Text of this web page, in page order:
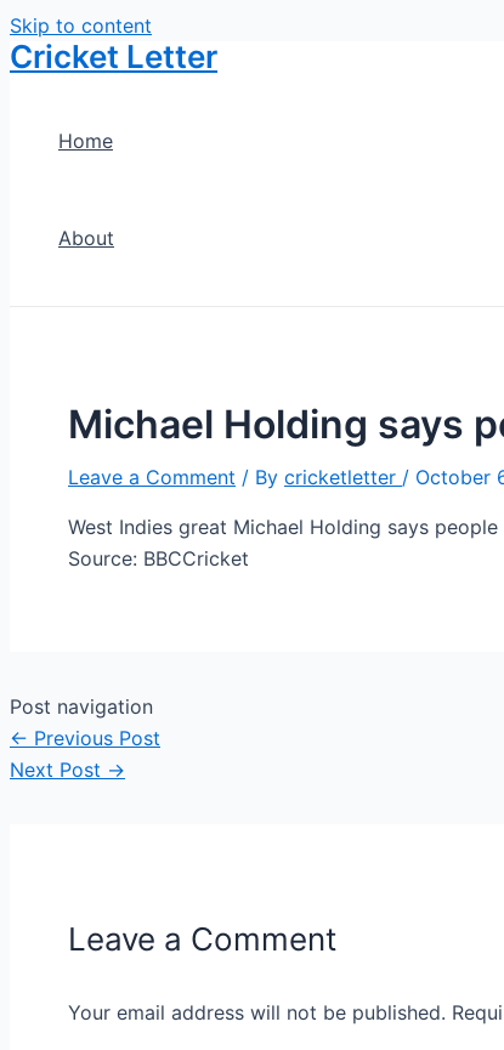
Skip to content
Cricket Letter
Home
About
Michael Holding says
Leave a Comment / By cricketletter / October
West Indies great Michael Holding says
Source: BBCCricket
Post navigation
← Previous Post
Next Post →
Leave a Comment
Your email address will not be published.